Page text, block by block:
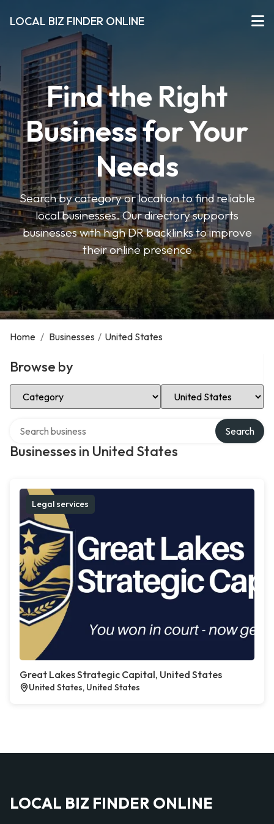
LOCAL BIZ FINDER ONLINE
Find the Right
Business for Your
Needs
Search by category or location to find reliable
local businesses. Our directory supports
businesses with high DR backlinks to improve
their online presence
Home / Businesses / United States
Browse by
Select Category Select Location
Businesses in United States
Search
Legal services
Great Lakes Strategic Capital, United States
United States, United States
LOCAL BIZ FINDER ONLINE